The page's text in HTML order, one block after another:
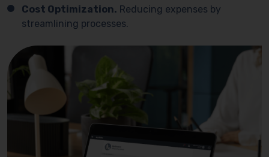
Cost Optimization. Reducing expenses by
streamlining processes.